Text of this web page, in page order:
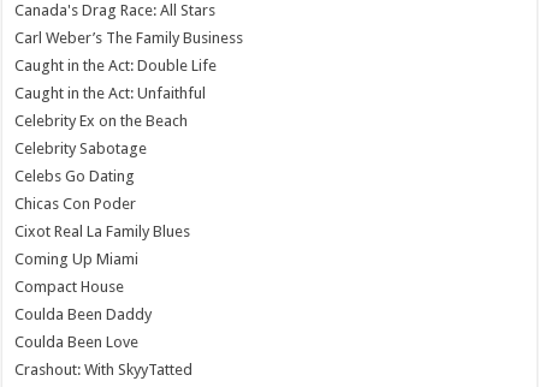
Canada's Drag Race: All Stars
Carl Weber’s The Family Business
Caught in the Act: Double Life
Caught in the Act: Unfaithful
Celebrity Ex on the Beach
Celebrity Sabotage
Celebs Go Dating
Chicas Con Poder
Cixot Real La Family Blues
Coming Up Miami
Compact House
Coulda Been Daddy
Coulda Been Love
Crashout: With SkyyTatted